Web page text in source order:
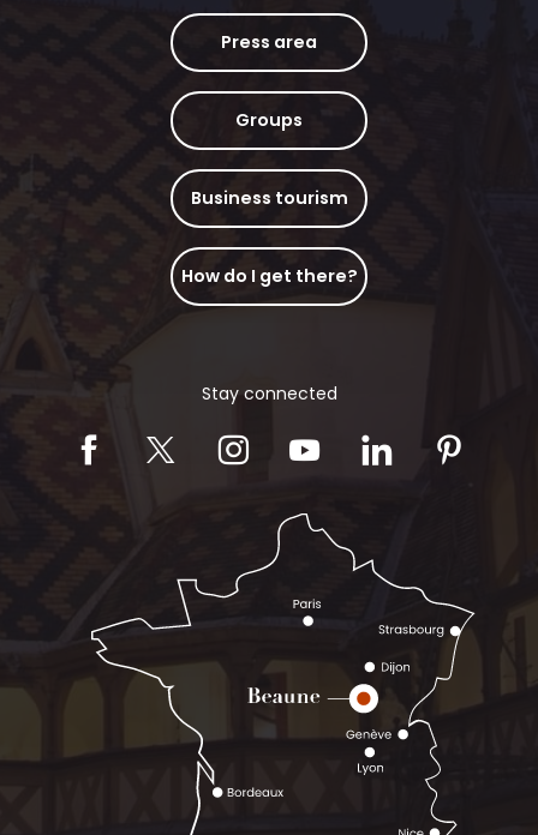
Press area
Groups
Business tourism
How do I get there?
Stay connected